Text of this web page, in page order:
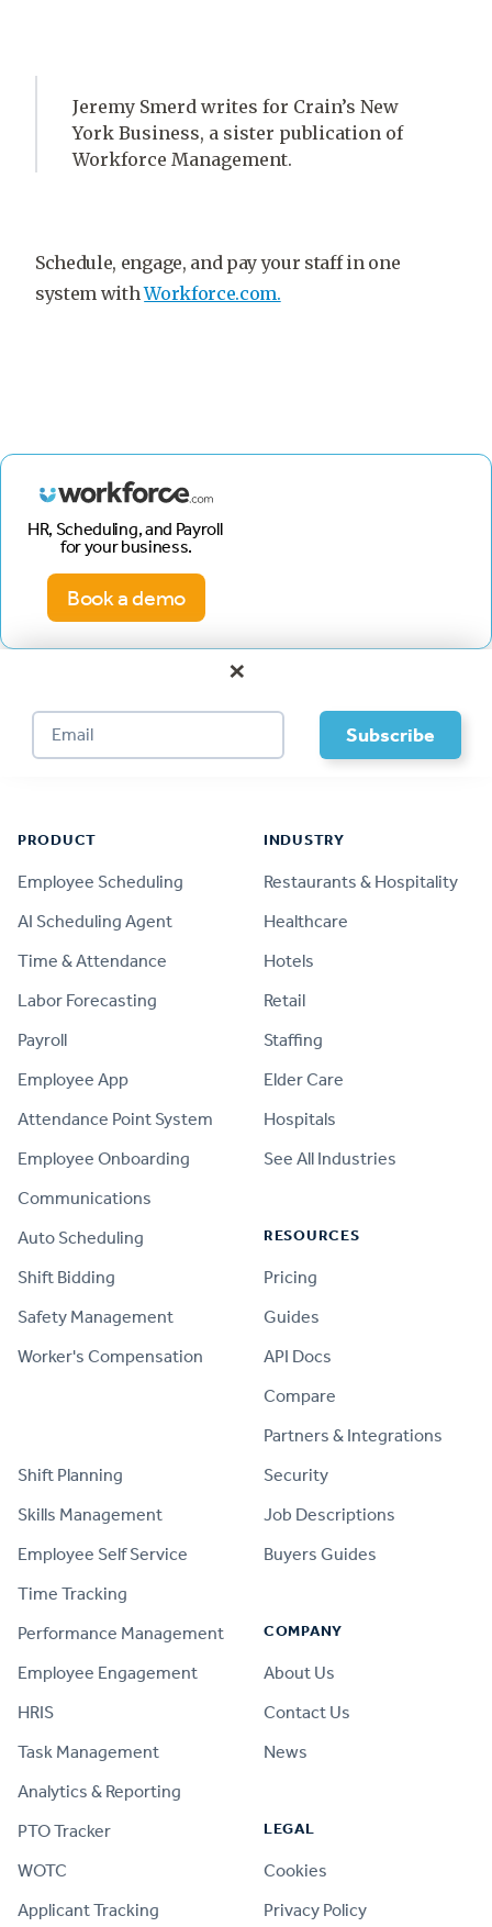
Jeremy Smerd writes for Crain’s New
York Business, a sister publication of
Workforce Management.
Schedule, engage, and pay your staff in one
system withWorkforce.com.
HR, Scheduling, and Payroll
for your business.
Book a demo
×
PRODUCT
Employee Scheduling
AI Scheduling Agent
Time & Attendance
Labor Forecasting
Payroll
Employee App
Attendance Point System
Employee Onboarding
Communications
Auto Scheduling
Shift Bidding
Safety Management
Worker's Compensation
Shift Planning
Skills Management
Employee Self Service
Time Tracking
Performance Management
Employee Engagement
HRIS
Task Management
Analytics & Reporting
PTO Tracker
WOTC
Applicant Tracking
INDUSTRY
Restaurants & Hospitality
Healthcare
Hotels
Retail
Staffing
Elder Care
Hospitals
See All Industries
RESOURCES
Pricing
Guides
API Docs
Compare
Partners & Integrations
Security
Job Descriptions
Buyers Guides
COMPANY
About Us
Contact Us
News
LEGAL
Cookies
Privacy Policy